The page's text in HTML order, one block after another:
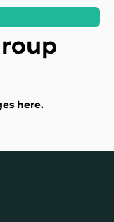
here.